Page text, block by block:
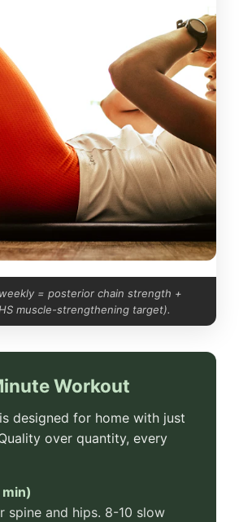
= posterior chain strength +
muscle-strengthening target).
Workout
designed for home with just
over quantity, every
spine and hips. 8-10 slow